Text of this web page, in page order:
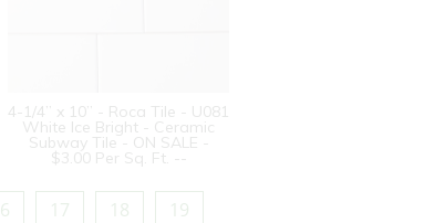
4-1/4” x 10” - Roca Tile - U081
White Ice Bright - Ceramic
Subway Tile - ON SALE -
$3.00 Per Sq. Ft. --
16 17 18 19